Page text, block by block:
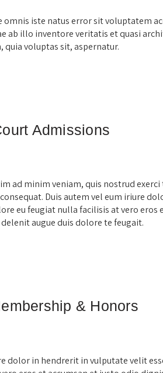
omnis iste natus error sit voluptatem
ab illo inventore veritatis et quasi
voluptas sit, aspernatur.
Admissions
ad minim veniam, quis nostrud
Duis autem vel eum iriure
eu feugiat nulla facilisis at vero
augue duis dolore te feugait.
& Honors
dolor in hendrerit in vulputate velit